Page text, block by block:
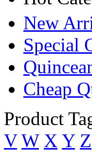
New
Special
Cheap
Product
V W X Y Z